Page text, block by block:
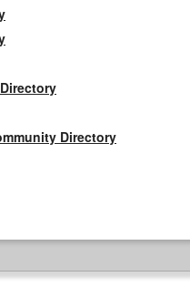
Directory